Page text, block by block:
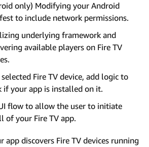
only) Modifying your Android
to include network permissions.
underlying framework and
available players on Fire TV
selected Fire TV device, add logic to
if your app is installed on it.
flow to allow the user to initiate
of your Fire TV app.
app discovers Fire TV devices running